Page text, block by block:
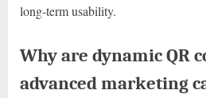
long-term usability.
Why are dynamic QR
advanced marketing